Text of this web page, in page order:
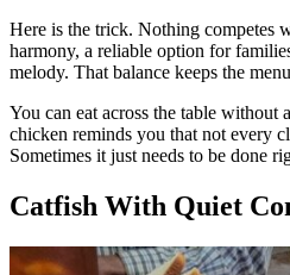
Here is the trick. Nothing competes
harmony, a reliable option for
melody. That balance keeps the
You can eat across the table without
chicken reminds you that not every
Sometimes it just needs to be done
Catfish With Quiet